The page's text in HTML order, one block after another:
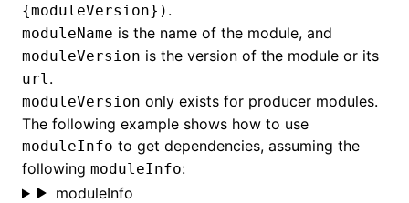
{moduleVersion}) .
moduleName is the name of the module, and
moduleVersion is the version of the module or its
url.
moduleVersion only exists for producer modules.
The following example shows how to use
moduleInfo to get dependencies, assuming the
following moduleInfo:
moduleInfo